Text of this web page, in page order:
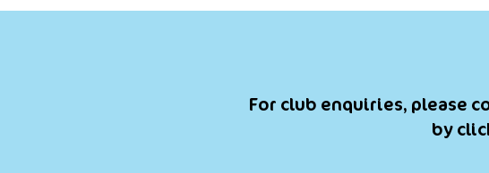
For club enquiries, please
by